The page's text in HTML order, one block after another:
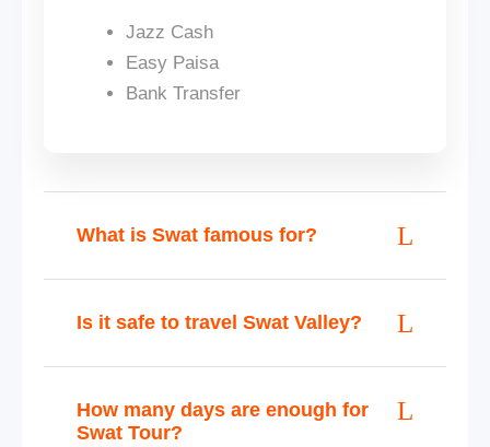
Jazz Cash
Easy Paisa
Bank Transfer
What is Swat famous for?
Is it safe to travel Swat Valley?
How many days are enough for
Swat Tour?